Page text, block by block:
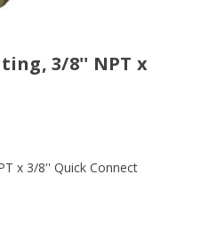
3/8'' NPT x
x 3/8'' Quick Connect